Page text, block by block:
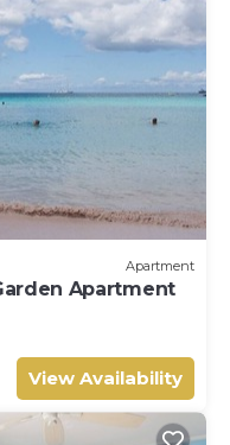
Apartment
Apartment
View Availability